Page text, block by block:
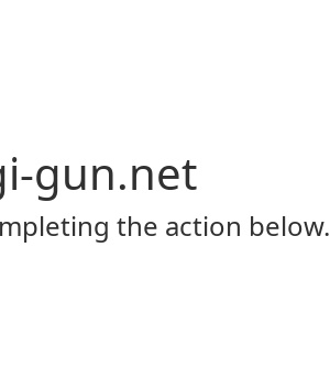
gun.net
the action below.